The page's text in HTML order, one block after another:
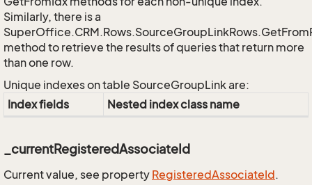
Similarly, there is a
method to retrieve the results of queries that return more
than one row.
Unique indexes on table SourceGroupLink are:
Index fields
Nested index class name
_currentRegisteredAssociateId
Current value, see property RegisteredAssociateId.